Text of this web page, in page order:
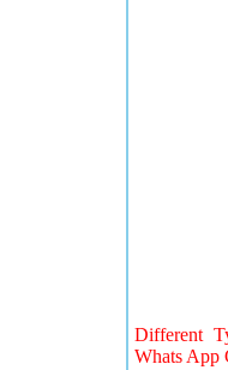
Different
Whats App